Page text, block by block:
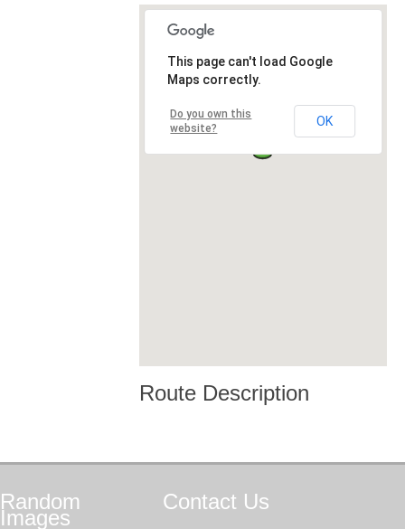
This page can't load Google
Maps correctly.
Do you own this
website?
OK
Route Description
Random
Images
Contact Us